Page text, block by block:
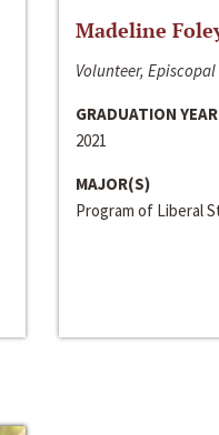
Madeline
Volunteer, Episcopal
GRADUATION YEAR
2021
MAJOR(S)
Program of Liberal